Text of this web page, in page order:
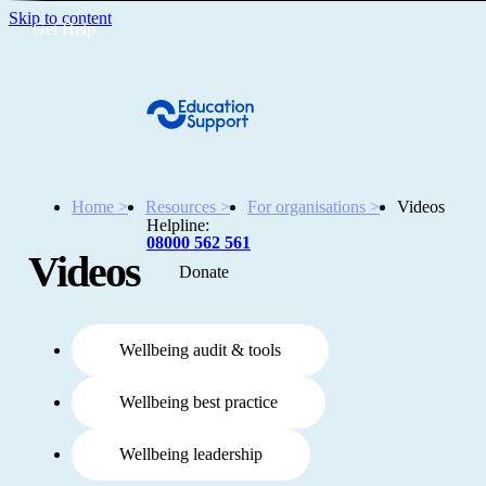
Skip to content
Get help
Resources
About
Helpline:
08000 562 561
Donate
Home > Resources > For organisations > Videos
Videos
Wellbeing audit & tools
Wellbeing best practice
Wellbeing leadership
Get Help